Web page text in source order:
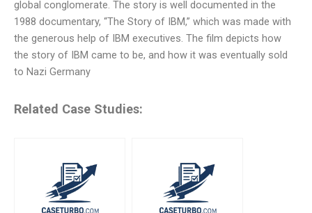
global conglomerate. The story is well documented in the
1988 documentary, “The Story of IBM,” which was made with
the generous help of IBM executives. The film depicts how
the story of IBM came to be, and how it was eventually sold
to Nazi Germany
Related Case Studies: